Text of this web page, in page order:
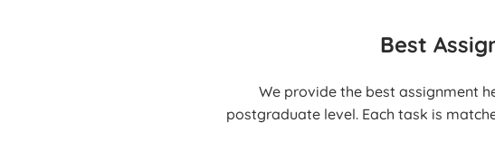
Best
We provide the best assignment
postgraduate level. Each task is